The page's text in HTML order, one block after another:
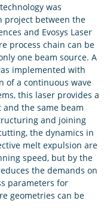
was
project between the
and Evosys Laser
process chain can be
one beam source. A
implemented with
of a continuous wave
this laser provides a
the same beam
and joining
the dynamics in
melt expulsion are
speed, but by the
the demands on
parameters for
geometries can be